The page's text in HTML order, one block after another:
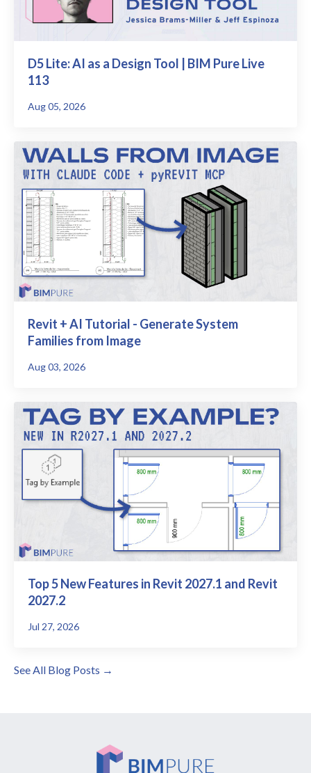
D5 Lite: AI as a Design Tool | BIM Pure Live
113
Aug 05, 2026
Revit + AI Tutorial - Generate System
Families from Image
Aug 03, 2026
Top 5 New Features in Revit 2027.1 and Revit
2027.2
Jul 27, 2026
See All Blog Posts →